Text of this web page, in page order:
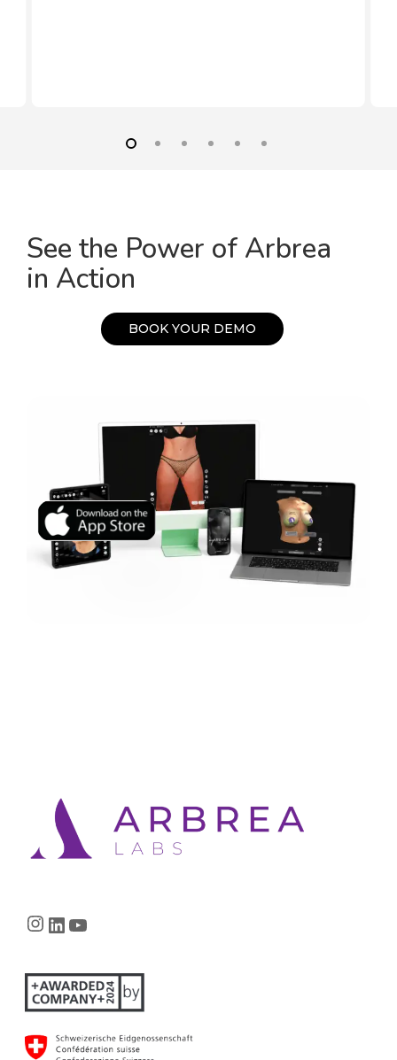
See the Power of Arbrea
in Action
BOOK YOUR DEMO
Instagram
LinkedIn